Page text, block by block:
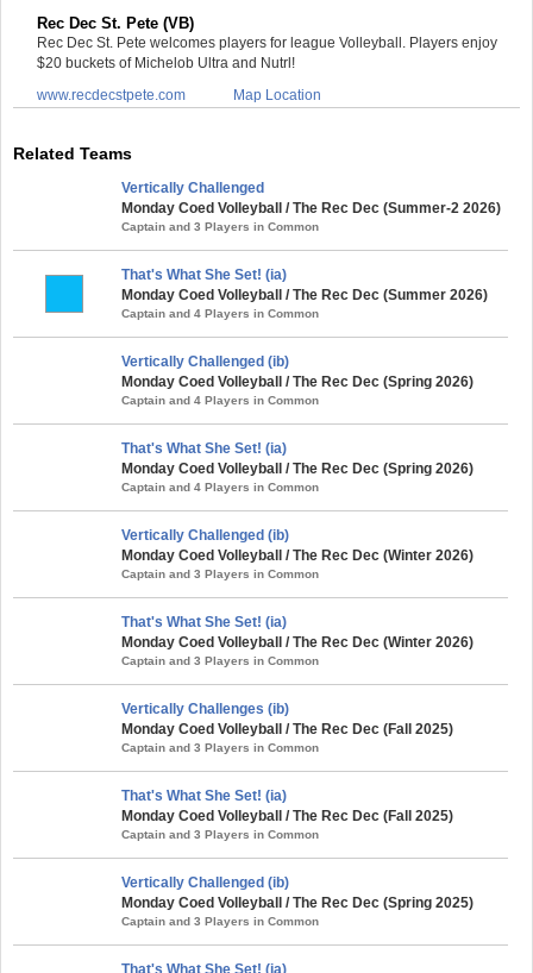
Rec Dec St. Pete (VB)
Rec Dec St. Pete welcomes players for league Volleyball. Players enjoy
$20 buckets of Michelob Ultra and Nutrl!
www.recdecstpete.com
Map Location
Related Teams
Vertically Challenged
Monday Coed Volleyball / The Rec Dec (Summer-2 2026)
Captain and 3 Players in Common
That's What She Set! (ia)
Monday Coed Volleyball / The Rec Dec (Summer 2026)
Captain and 4 Players in Common
Vertically Challenged (ib)
Monday Coed Volleyball / The Rec Dec (Spring 2026)
Captain and 4 Players in Common
That's What She Set! (ia)
Monday Coed Volleyball / The Rec Dec (Spring 2026)
Captain and 4 Players in Common
Vertically Challenged (ib)
Monday Coed Volleyball / The Rec Dec (Winter 2026)
Captain and 3 Players in Common
That's What She Set! (ia)
Monday Coed Volleyball / The Rec Dec (Winter 2026)
Captain and 3 Players in Common
Vertically Challenges (ib)
Monday Coed Volleyball / The Rec Dec (Fall 2025)
Captain and 3 Players in Common
That's What She Set! (ia)
Monday Coed Volleyball / The Rec Dec (Fall 2025)
Captain and 3 Players in Common
Vertically Challenged (ib)
Monday Coed Volleyball / The Rec Dec (Spring 2025)
Captain and 3 Players in Common
That's What She Set! (ia)